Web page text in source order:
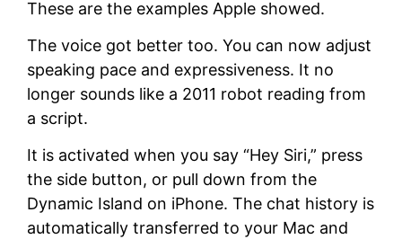
These are the examples Apple showed.
The voice got better too. You can now adjust
speaking pace and expressiveness. It no
longer sounds like a 2011 robot reading from
a script.
It is activated when you say “Hey Siri,” press
the side button, or pull down from the
Dynamic Island on iPhone. The chat history is
automatically transferred to your Mac and